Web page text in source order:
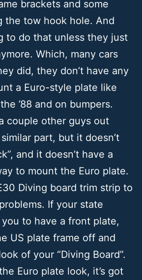
brackets and some
the tow hook hole. And
to do that unless they just
Which, many cars
did, they don’t have any
a Euro-style plate like
’88 and on bumpers.
couple other guys out
part, but it doesn’t
and it doesn’t have a
to mount the Euro plate.
Diving board trim strip to
If your state
you to have a front plate,
US plate frame off and
of your “Diving Board”.
Euro plate look, it’s got